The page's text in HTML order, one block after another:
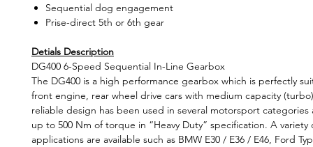
Sequential dog engagement
Prise-direct 5th or 6th gear
Detials Description
DG400 6-Speed Sequential In-Line Gearbox
The DG400 is a high performance gearbox which is perfectly
front engine, rear wheel drive cars with medium capacity
reliable design has been used in several motorsport categories
up to 500 Nm of torque in “Heavy Duty” specification. A variety
applications are available such as BMW E30 / E36 / E46, Ford